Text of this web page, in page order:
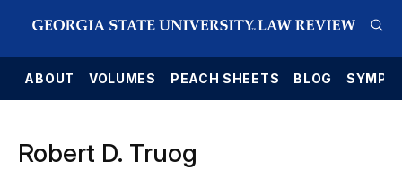
ABOUT VOLUMES PEACH SHEETS BLOG
Robert D. Truog